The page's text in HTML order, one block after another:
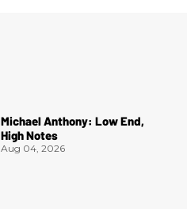
Michael Anthony: Low End,
High Notes
Aug 04, 2026